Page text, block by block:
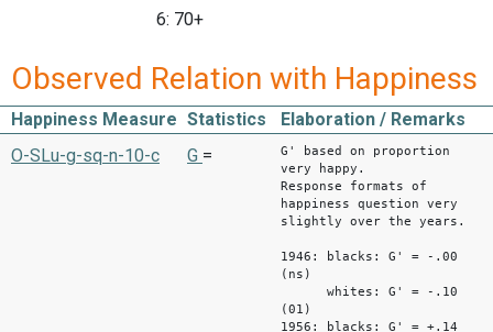
6: 70+
Observed Relation with Happiness
Happiness Measure Statistics
Elaboration / Remarks
O-SLu-g-sq-n-10-c
G =
G' based on proportion
very happy.
Response formats of
happiness question very
slightly over the years.
1946: blacks: G' = -.00
(ns)
whites: G' = -.10
(01)
1956: blacks: G' = +.14